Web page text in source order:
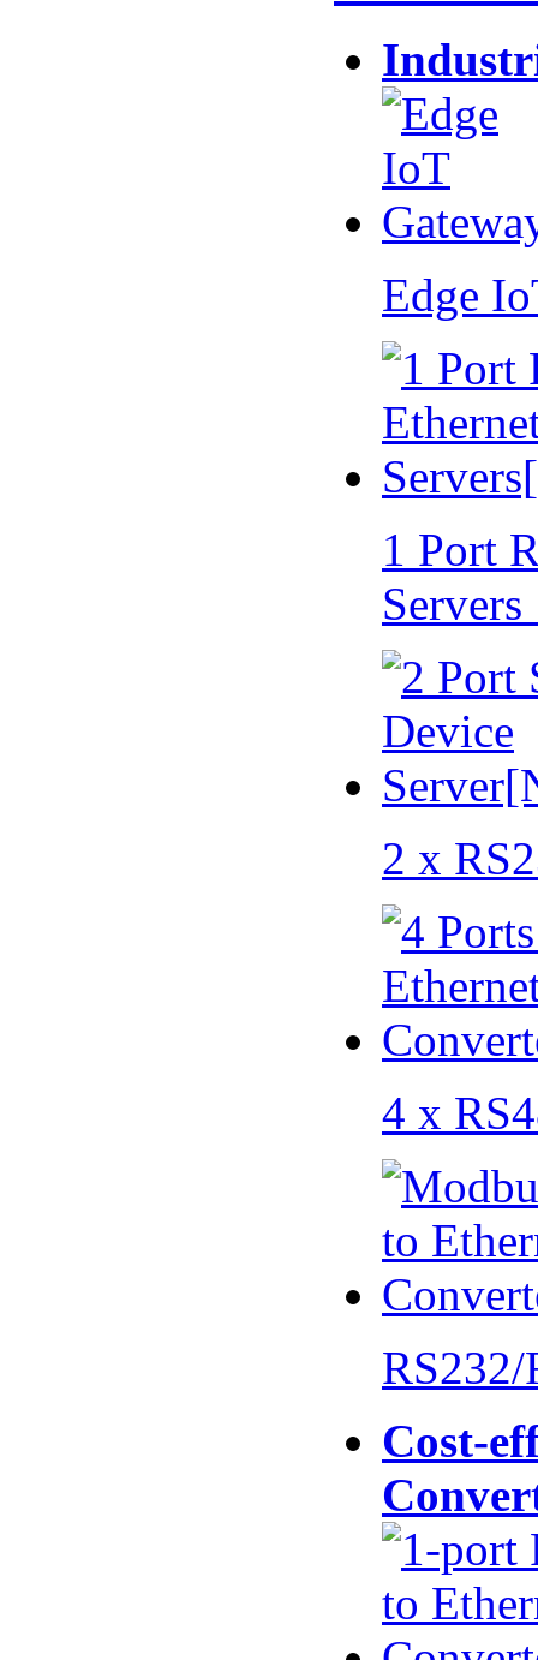
Edge
1 Port
2 x
4 x
Cost-